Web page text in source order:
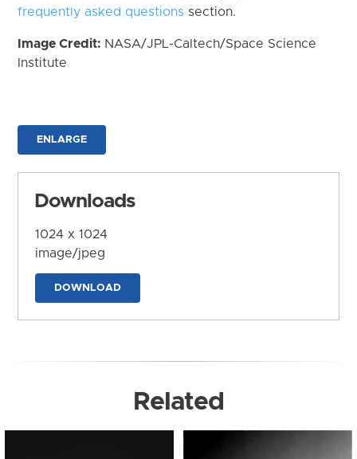
frequently asked questions section.
Image Credit: NASA/JPL-Caltech/Space Science
Institute
ENLARGE
Downloads
1024 x 1024
image/jpeg
DOWNLOAD
Related